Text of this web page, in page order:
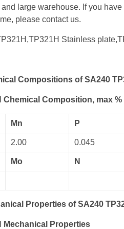
large warehouse. If you
please contact us.
Stainless
Compositions of SA240
Chemical Composition, max %
Mn P
2.00 0.045
Mo N
Properties of SA240
Mechanical Properties